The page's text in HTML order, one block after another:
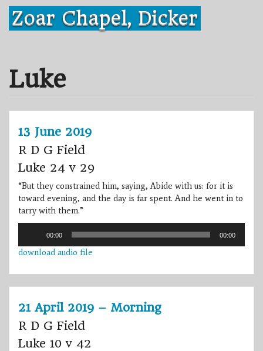
Skip
content
Zoar Chapel, Dicker
Luke
13 June 2019
R D G Field
Luke 24 v 29
“But they constrained him, saying, Abide with us: for it is
toward evening, and the day is far spent. And he went in to
tarry with them.”
00:00 00:00
download audio file
21 April 2019 – Morning
R D G Field
Luke 10 v 42